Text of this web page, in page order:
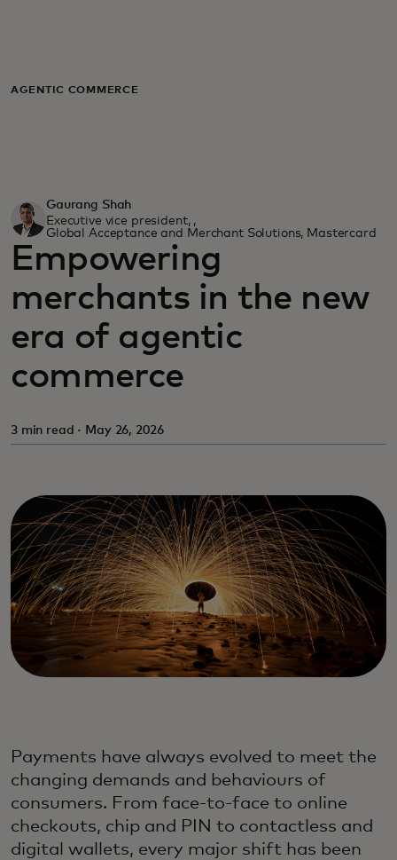
For business
For innovators
News and trends
AGENTIC COMMERCE
Gaurang Shah
Executive vice president, ,
Global Acceptance and Merchant Solutions, Mastercard
Empowering
merchants in the new
era of agentic
commerce
3 min read · May 26, 2026
Payments have always evolved to meet the
changing demands and behaviours of
consumers. From face-to-face to online
checkouts, chip and PIN to contactless and
digital wallets, every major shift has been